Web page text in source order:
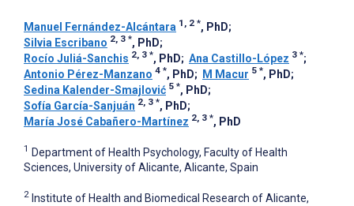
Manuel Fernández-Alcántara 1, 2 *, PhD;
Silvia Escribano 2, 3 *, PhD;
Rocío Juliá-Sanchis 2, 3 *, PhD; Ana Castillo-López 3 *;
Antonio Pérez-Manzano 4 *, PhD; M Macur 5 *, PhD;
Sedina Kalender-Smajlović 5 *, PhD;
Sofía García-Sanjuán 2, 3 *, PhD;
María José Cabañero-Martínez 2, 3 *, PhD
1 Department of Health Psychology, Faculty of Health
Sciences, University of Alicante, Alicante, Spain
2 Institute of Health and Biomedical Research of Alicante,